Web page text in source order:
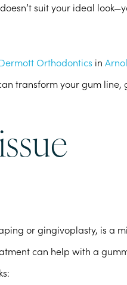
suit your ideal
Orthodontics in
transform your gum line,
or gingivoplasty, is a
can help with a